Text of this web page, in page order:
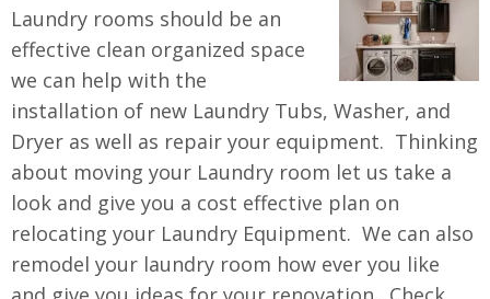
Laundry rooms should be an
effective clean organized space
we can help with the
installation of new Laundry Tubs, Washer, and
Dryer as well as repair your equipment. Thinking
about moving your Laundry room let us take a
look and give you a cost effective plan on
relocating your Laundry Equipment. We can also
remodel your laundry room how ever you like